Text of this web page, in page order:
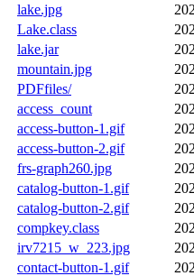
lake.jpg
Lake.class
lake.jar
mountain.jpg
PDFfiles/
access_count
access-button-1.gif
access-button-2.gif
frs-graph260.jpg
catalog-button-1.gif
catalog-button-2.gif
compkey.class
irv7215_w_223.jpg
contact-button-1.gif